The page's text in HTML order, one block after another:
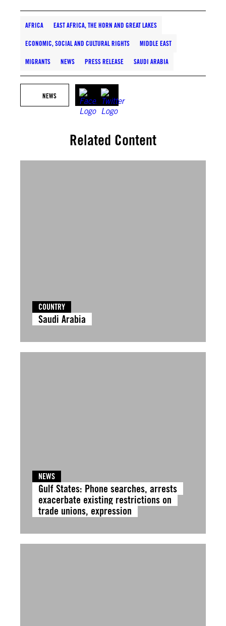
AFRICA EAST AFRICA, THE HORN AND GREAT LAKES
ECONOMIC, SOCIAL AND CULTURAL RIGHTS MIDDLE EAST
MIGRANTS NEWS PRESS RELEASE SAUDI ARABIA
NEWS
Related Content
COUNTRY
Saudi Arabia
NEWS
Gulf States: Phone searches, arrests
exacerbate existing restrictions on
trade unions, expression